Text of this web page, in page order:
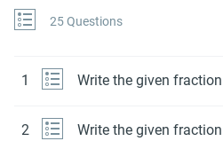
25 Questions
1 Write the given
2 Write the given